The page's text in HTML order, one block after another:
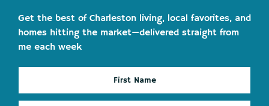
Get the best of Charleston living, local favorites, and
homes hitting the market—delivered straight from
me each week